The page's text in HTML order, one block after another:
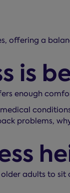
offering a
is
enough
problems,
adults to